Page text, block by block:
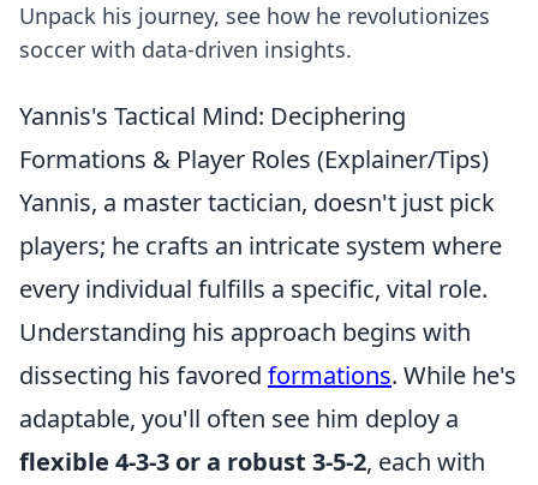
Unpack his journey, see how he revolutionizes
soccer with data-driven insights.
Yannis's Tactical Mind: Deciphering
Formations & Player Roles (Explainer/Tips)
Yannis, a master tactician, doesn't just pick
players; he crafts an intricate system where
every individual fulfills a specific, vital role.
Understanding his approach begins with
dissecting his favored formations. While he's
adaptable, you'll often see him deploy a
flexible 4-3-3 or a robust 3-5-2, each with